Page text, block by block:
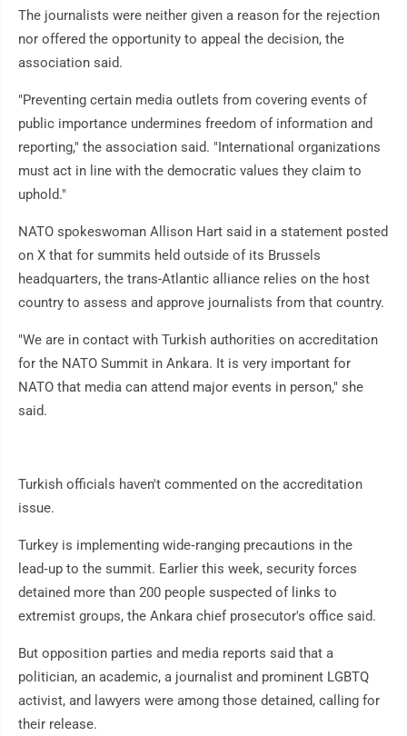
The journalists were neither given a reason for the rejection
nor offered the opportunity to appeal the decision, the
association said.
"Preventing certain media outlets from covering events of
public importance undermines freedom of information and
reporting," the association said. "International organizations
must act in line with the democratic values they claim to
uphold."
NATO spokeswoman Allison Hart said in a statement posted
on X that for summits held outside of its Brussels
headquarters, the trans-Atlantic alliance relies on the host
country to assess and approve journalists from that country.
"We are in contact with Turkish authorities on accreditation
for the NATO Summit in Ankara. It is very important for
NATO that media can attend major events in person," she
said.
Turkish officials haven't commented on the accreditation
issue.
Turkey is implementing wide‑ranging precautions in the
lead‑up to the summit. Earlier this week, security forces
detained more than 200 people suspected of links to
extremist groups, the Ankara chief prosecutor's office said.
But opposition parties and media reports said that a
politician, an academic, a journalist and prominent LGBTQ
activist, and lawyers were among those detained, calling for
their release.